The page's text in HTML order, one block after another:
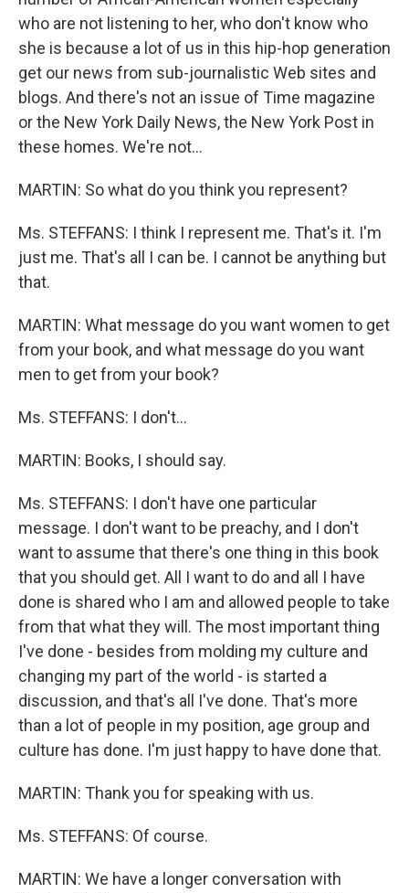
who are not listening to her, who don't know who
she is because a lot of us in this hip-hop generation
get our news from sub-journalistic Web sites and
blogs. And there's not an issue of Time magazine
or the New York Daily News, the New York Post in
these homes. We're not…
MARTIN: So what do you think you represent?
Ms. STEFFANS: I think I represent me. That's it. I'm
just me. That's all I can be. I cannot be anything but
that.
MARTIN: What message do you want women to get
from your book, and what message do you want
men to get from your book?
Ms. STEFFANS: I don't…
MARTIN: Books, I should say.
Ms. STEFFANS: I don't have one particular
message. I don't want to be preachy, and I don't
want to assume that there's one thing in this book
that you should get. All I want to do and all I have
done is shared who I am and allowed people to take
from that what they will. The most important thing
I've done - besides from molding my culture and
changing my part of the world - is started a
discussion, and that's all I've done. That's more
than a lot of people in my position, age group and
culture has done. I'm just happy to have done that.
MARTIN: Thank you for speaking with us.
Ms. STEFFANS: Of course.
MARTIN: We have a longer conversation with